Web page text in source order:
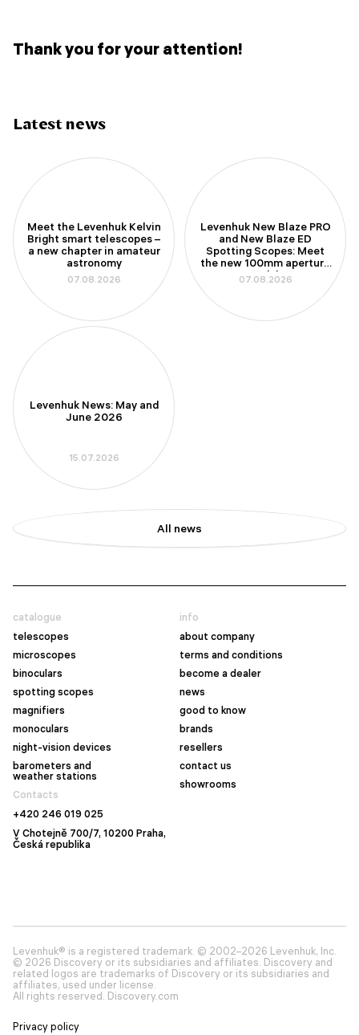
Thank you for your attention!
Latest news
Meet the Levenhuk Kelvin
Bright smart telescopes –
a new chapter in amateur
astronomy
07.08.2026
Levenhuk New Blaze PRO
and New Blaze ED
Spotting Scopes: Meet
the new 100mm aperture
models
07.08.2026
Levenhuk News: May and
June 2026
15.07.2026
All news
catalogue
telescopes
microscopes
binoculars
spotting scopes
magnifiers
monoculars
night-vision devices
barometers and
weather stations
info
about company
terms and conditions
become a dealer
news
good to know
brands
resellers
contact us
showrooms
Contacts
+420 246 019 025
V Chotejně 700/7, 10200 Praha,
Česká republika
Levenhuk® is a registered trademark. © 2002–2026 Levenhuk, Inc.
© 2026 Discovery or its subsidiaries and affiliates. Discovery and
related logos are trademarks of Discovery or its subsidiaries and
affiliates, used under license.
All rights reserved. Discovery.com
Privacy policy